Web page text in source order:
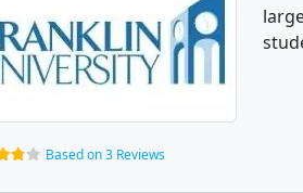
Based on 3 Reviews